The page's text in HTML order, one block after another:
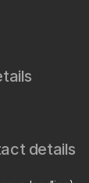
details